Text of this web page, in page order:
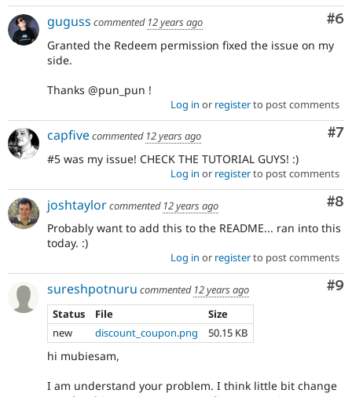
#6
guguss commented 12 years ago
Granted the Redeem permission fixed the issue on my
side.
Thanks @pun_pun !
Log in or registerto post comments
#7
capfivecommented 12 years ago
#5 was my issue! CHECK THE TUTORIAL GUYS! :)
Log in or registerto post comments
#8
joshtaylorcommented 12 years ago
Probably want to add this to the README... ran into this
today. :)
Log in or registerto post comments
#9
sureshpotnuru commented 12 years ago
Status
File
Size
new
discount_coupon.png 50.15 KB
hi mubiesam,
I am understand your problem. I think little bit change